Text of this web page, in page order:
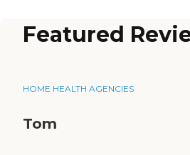
Featured
HOME HEALTH AGENCIES
Tom